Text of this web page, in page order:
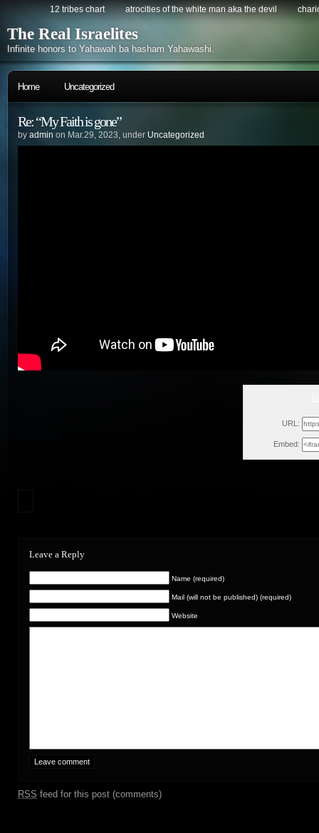
12 tribes chart atrocities of the white man aka the devil
The Real Israelites
Infinite honors to Yahawah ba hasham Yahawashi.
Home Uncategorized
Re: “My Faith is gone”
by admin on Mar.29, 2023, under Uncategorized
URL:
Embed:
Leave a Reply
Name (required)
Mail (will not be published) (required)
Website
RSS feed for this post (comments)